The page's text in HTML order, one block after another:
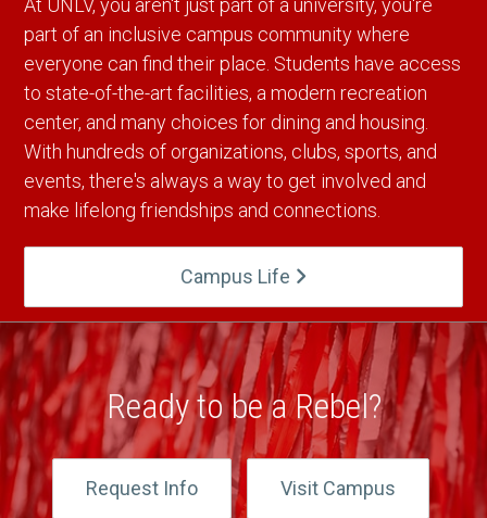
At UNLV, you aren't just part of a university, you're
part of an inclusive campus community where
everyone can find their place. Students have access
to state-of-the-art facilities, a modern recreation
center, and many choices for dining and housing.
With hundreds of organizations, clubs, sports, and
events, there's always a way to get involved and
make lifelong friendships and connections.
Campus Life
Ready to be a Rebel?
Request Info Visit Campus